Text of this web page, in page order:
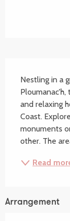
Nestling in a
and relaxing
Coast.
monuments
other. The
Read
Arrangement